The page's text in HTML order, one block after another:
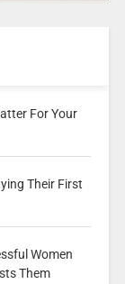
For Your
Their First
Women
Them